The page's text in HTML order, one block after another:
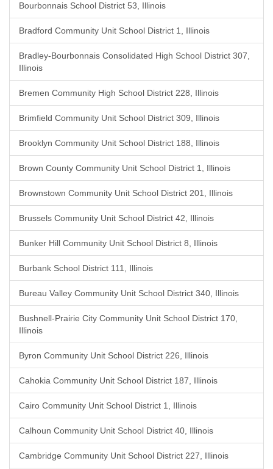
Bourbonnais School District 53, Illinois
Bradford Community Unit School District 1, Illinois
Bradley-Bourbonnais Consolidated High School District 307,
Illinois
Bremen Community High School District 228, Illinois
Brimfield Community Unit School District 309, Illinois
Brooklyn Community Unit School District 188, Illinois
Brown County Community Unit School District 1, Illinois
Brownstown Community Unit School District 201, Illinois
Brussels Community Unit School District 42, Illinois
Bunker Hill Community Unit School District 8, Illinois
Burbank School District 111, Illinois
Bureau Valley Community Unit School District 340, Illinois
Bushnell-Prairie City Community Unit School District 170,
Illinois
Byron Community Unit School District 226, Illinois
Cahokia Community Unit School District 187, Illinois
Cairo Community Unit School District 1, Illinois
Calhoun Community Unit School District 40, Illinois
Cambridge Community Unit School District 227, Illinois